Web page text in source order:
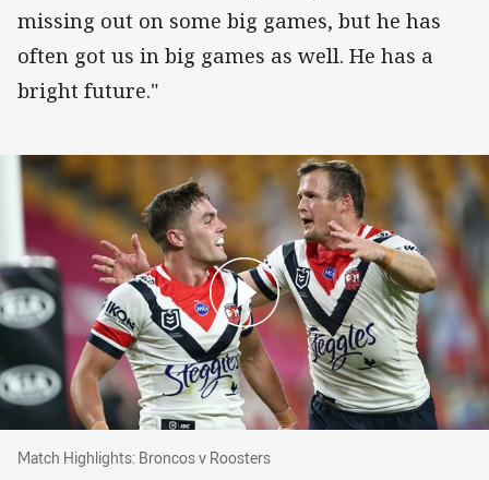
missing out on some big games, but he has
often got us in big games as well. He has a
bright future."
Match Highlights: Broncos v Roosters
Match Highlights: Broncos v Roosters